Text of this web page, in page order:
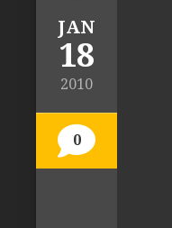
JAN
18
2010
0